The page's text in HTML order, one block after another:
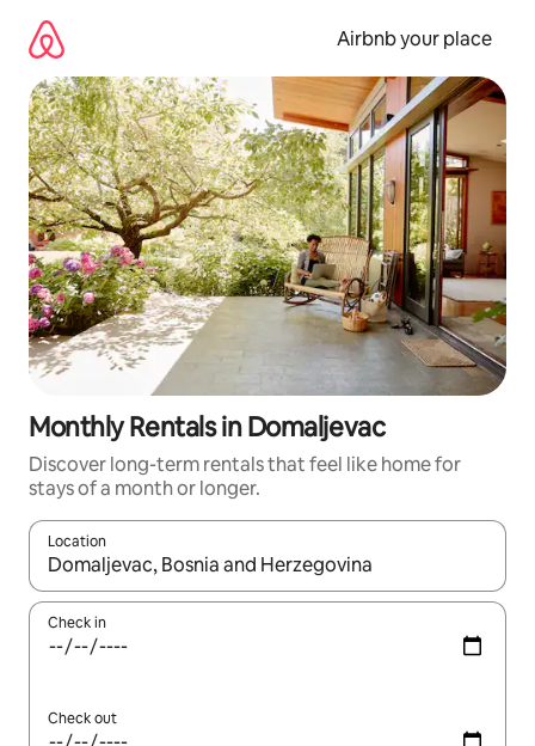
content
Airbnb your place
Monthly Rentals in Domaljevac
Discover long-term rentals that feel like home for
stays of a month or longer.
Location
When results are available, navigate with the up and down
Check in
Check out